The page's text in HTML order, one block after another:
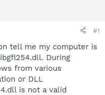
#1
tell me my computer is
During
from various
or DLL
is not a valid